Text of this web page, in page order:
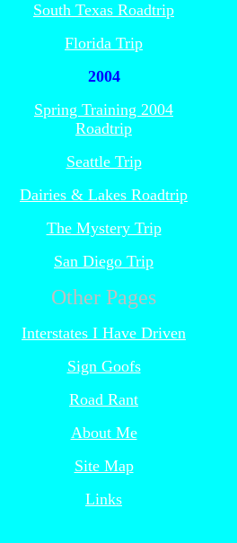
South Texas Roadtrip
Florida Trip
2004
Spring Training 2004
Roadtrip
Seattle Trip
Dairies & Lakes Roadtrip
The Mystery Trip
San Diego Trip
Other Pages
Interstates I Have Driven
Sign Goofs
Road Rant
About Me
Site Map
Links